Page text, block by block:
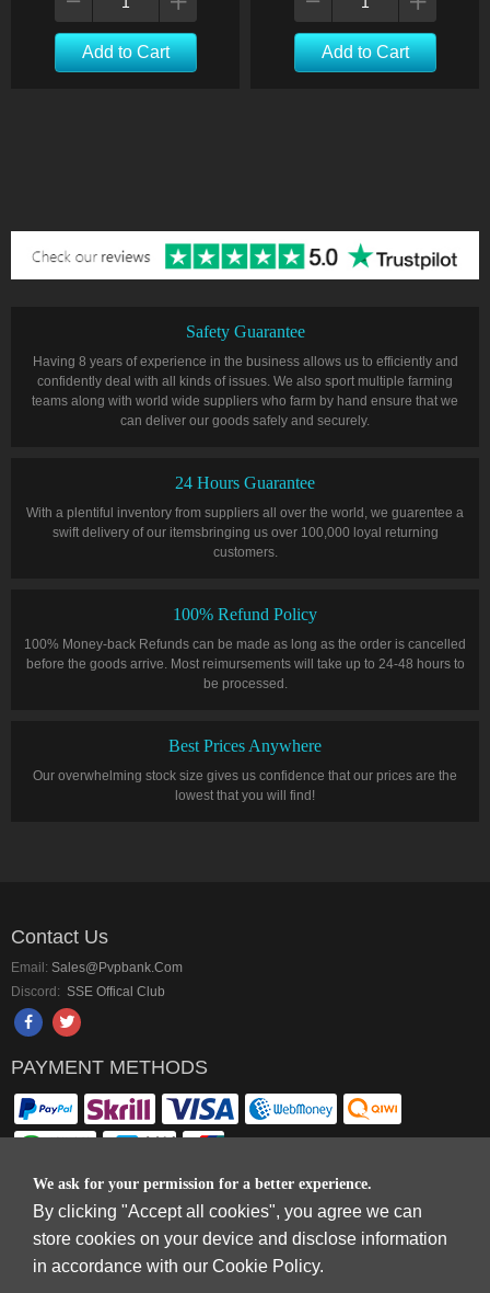
Add to Cart Add to Cart
Safety Guarantee
Having 8 years of experience in the business allows us to efficiently and
confidently deal with all kinds of issues. We also sport multiple farming
teams along with world wide suppliers who farm by hand ensure that we
can deliver our goods safely and securely.
24 Hours Guarantee
With a plentiful inventory from suppliers all over the world, we guarentee a
swift delivery of our itemsbringing us over 100,000 loyal returning
customers.
100% Refund Policy
100% Money-back Refunds can be made as long as the order is cancelled
before the goods arrive. Most reimursements will take up to 24-48 hours to
be processed.
Best Prices Anywhere
Our overwhelming stock size gives us confidence that our prices are the
lowest that you will find!
We ask for your permission for a better experience.
By clicking "Accept all cookies", you agree we can
store cookies on your device and disclose information
in accordance with our Cookie Policy.
Contact Us
Email: Sales@pvpbank.com
Discord: SSE Offical Club
PAYMENT METHODS
Copyright © 2006-2026 Terms & Conditions and Privacy Policy
WANG KWONG ROAD，KOWLOON BAY，KOWLOON.